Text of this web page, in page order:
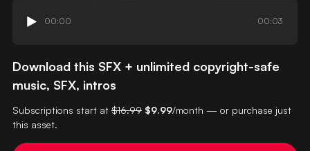
00:00 00:03
Download this SFX + unlimited copyright-safe
music, SFX, intros
Subscriptions start at $16.99 $9.99/month — or purchase just
this asset.